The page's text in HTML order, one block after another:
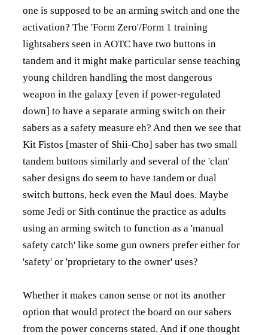
one is supposed to be an arming switch and one the
activation? The 'Form Zero'/Form 1 training
lightsabers seen in AOTC have two buttons in
tandem and it might make particular sense teaching
young children handling the most dangerous
weapon in the galaxy [even if power-regulated
down] to have a separate arming switch on their
sabers as a safety measure eh? And then we see that
Kit Fistos [master of Shii-Cho] saber has two small
tandem buttons similarly and several of the 'clan'
saber designs do seem to have tandem or dual
switch buttons, heck even the Maul does. Maybe
some Jedi or Sith continue the practice as adults
using an arming switch to function as a 'manual
safety catch' like some gun owners prefer either for
'safety' or 'proprietary to the owner' uses?
Whether it makes canon sense or not its another
option that would protect the board on our sabers
from the power concerns stated. And if one thought